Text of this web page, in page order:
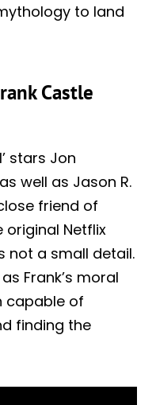
to land
Castle
stars Jon
well as Jason R.
friend of
original Netflix
not a small detail.
Frank’s moral
capable of
finding the